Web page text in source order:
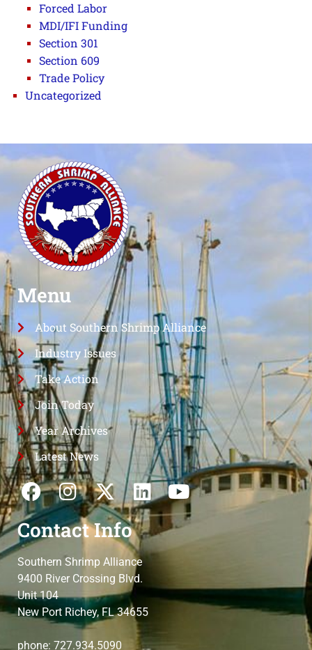
Forced Labor
MDI/IFI Funding
Section 301
Section 609
Trade Policy
Uncategorized
Menu
About Southern Shrimp Alliance
Industry Issues
Take Action
Join Today
Year Archives
Latest News
Contact Info
Southern Shrimp Alliance
9400 River Crossing Blvd.
Unit 104
New Port Richey, FL 34655
phone: 727.934.5090